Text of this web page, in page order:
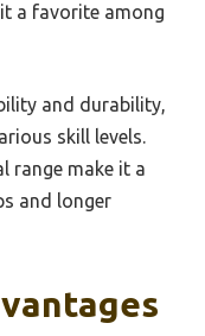
a favorite among
and durability,
skill levels.
range make it a
and longer